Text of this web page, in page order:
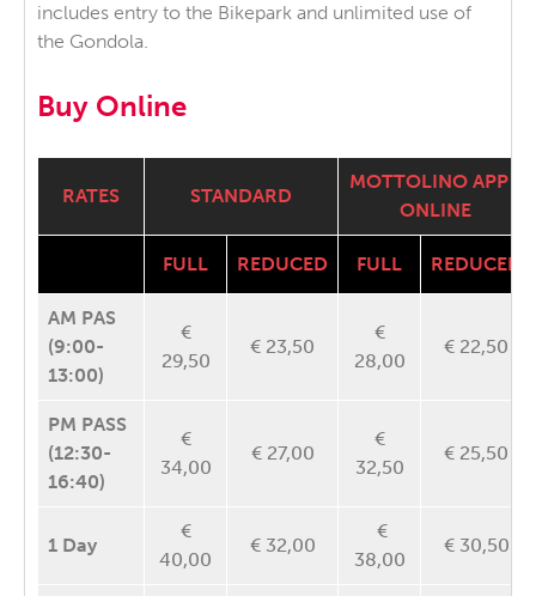
includes entry to the Bikepark and unlimited use of
the Gondola.
Buy Online
RATES STANDARD
MOTTOLINO APP /
ONLINE
FULL REDUCED FULL REDUCED
AM PAS
(9:00-
13:00)
€
29,50
€ 23,50
€
28,00
€ 22,50
PM PASS
(12:30-
16:40)
€
34,00
€ 27,00
€
32,50
€ 25,50
1 Day
€
40,00
€ 32,00
€
38,00
€ 30,50